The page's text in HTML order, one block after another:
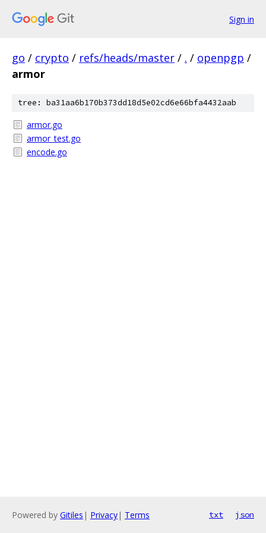
Sign in
go / crypto / refs/heads/master / . / openpgp /
armor
tree: ba31aa6b170b373dd18d5e02cd6e66bfa4432aab
armor.go
armor_test.go
encode.go
Powered by Gitiles | Privacy| Terms txt json